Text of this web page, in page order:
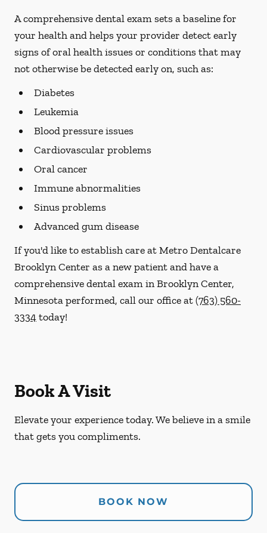
A comprehensive dental exam sets a baseline for
your health and helps your provider detect early
signs of oral health issues or conditions that may
not otherwise be detected early on, such as:
Diabetes
Leukemia
Blood pressure issues
Cardiovascular problems
Oral cancer
Immune abnormalities
Sinus problems
Advanced gum disease
If you'd like to establish care at Metro Dentalcare
Brooklyn Center as a new patient and have a
comprehensive dental exam in Brooklyn Center,
Minnesota performed, call our office at(763) 560-
3334today!
Book A Visit
Elevate your experience today. We believe in a smile
that gets you compliments.
BOOK NOW